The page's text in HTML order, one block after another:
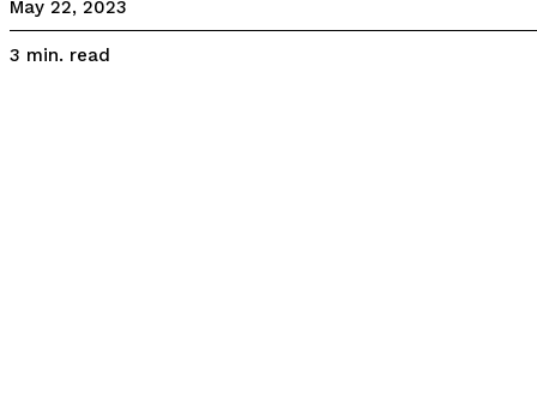
May 22, 2023
3 min. read